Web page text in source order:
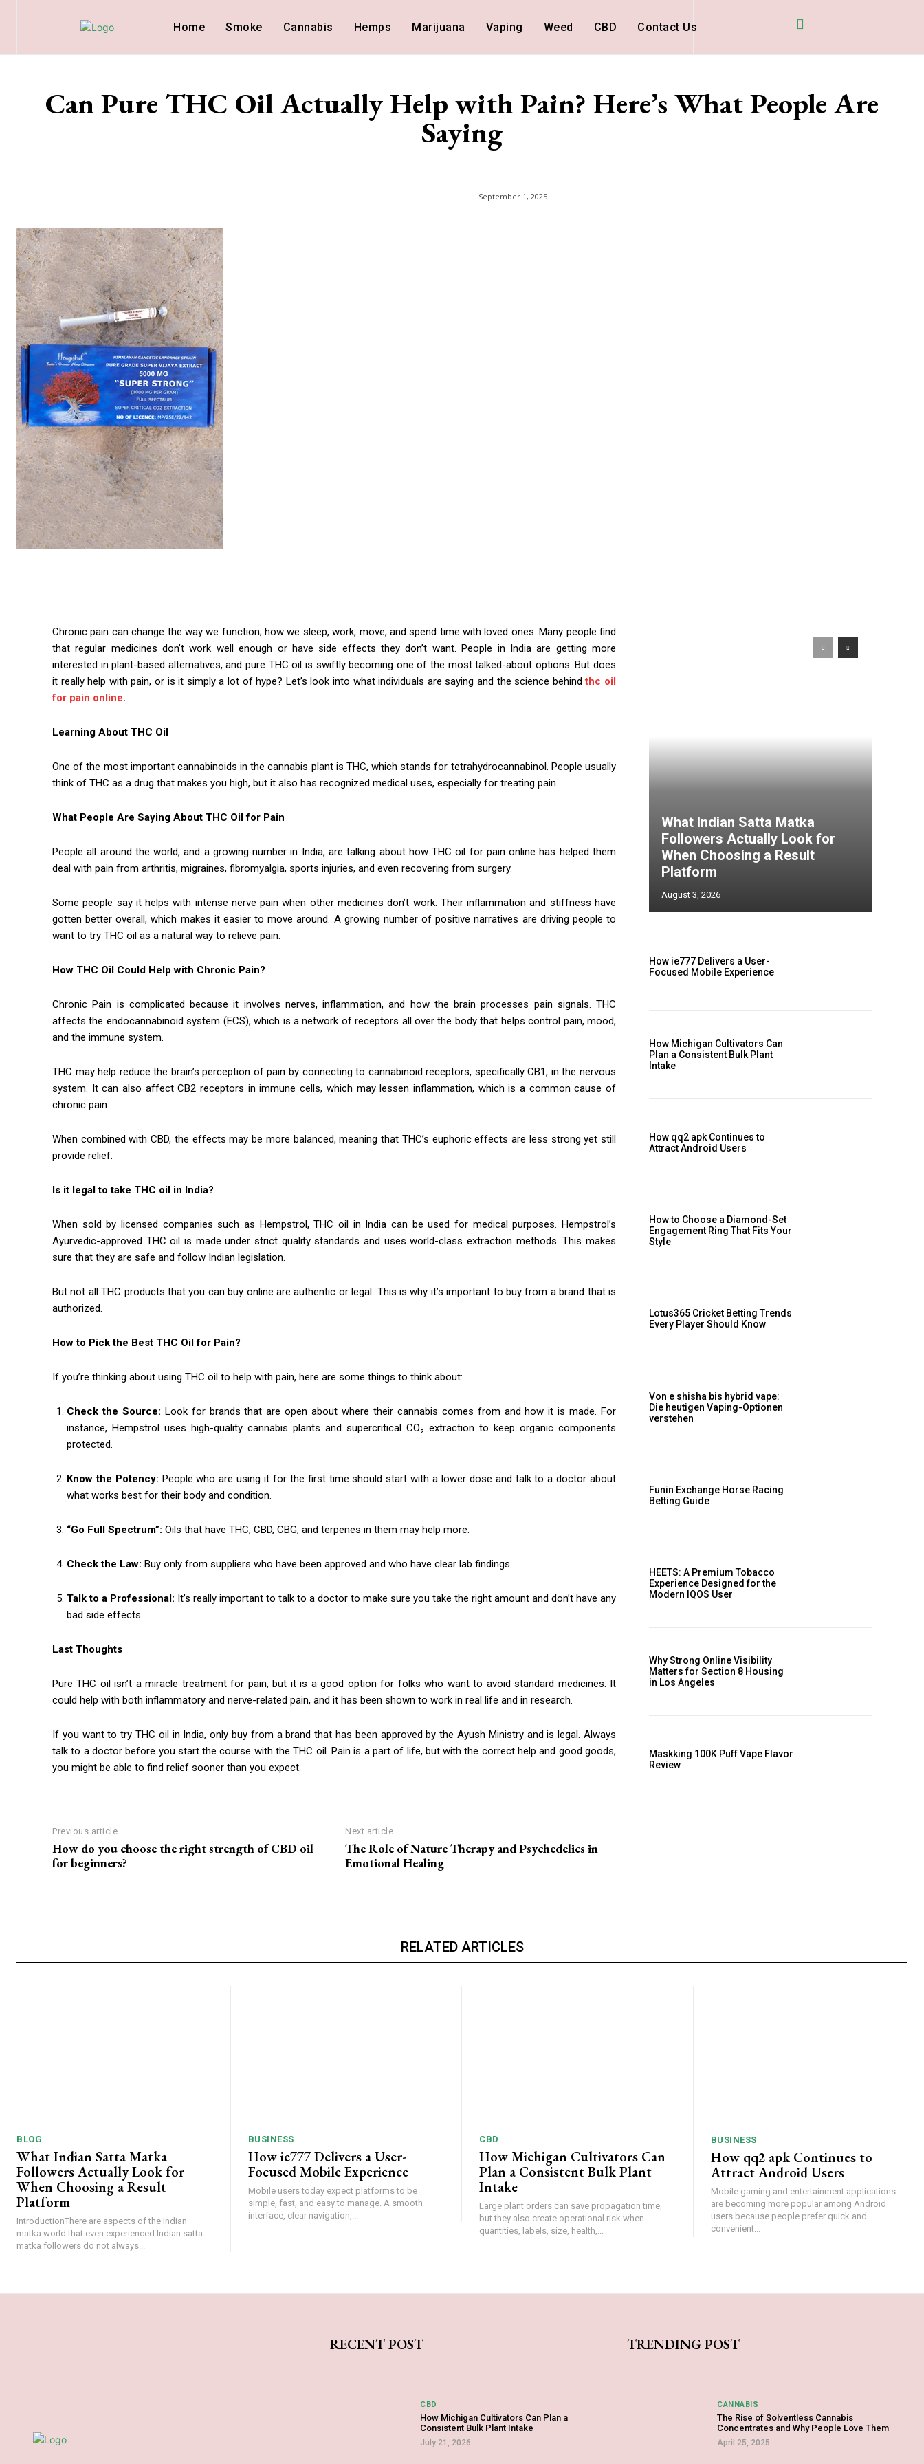
Home Smoke Cannabis Hemps Marijuana Vaping Weed CBD Contact Us
Can Pure THC Oil Actually Help with Pain? Here’s What People Are
Saying
September 1, 2025
Chronic pain can change the way we function; how we sleep, work, move, and spend time with loved ones. Many people find
that regular medicines don’t work well enough or have side effects they don’t want. People in India are getting more
interested in plant-based alternatives, and pure THC oil is swiftly becoming one of the most talked-about options. But does
it really help with pain, or is it simply a lot of hype? Let’s look into what individuals are saying and the science behindthc oil
for pain online.
Learning About THC Oil
One of the most important cannabinoids in the cannabis plant is THC, which stands for tetrahydrocannabinol. People usually
think of THC as a drug that makes you high, but it also has recognized medical uses, especially for treating pain.
What People Are Saying About THC Oil for Pain
People all around the world, and a growing number in India, are talking about how THC oil for pain online has helped them
deal with pain from arthritis, migraines, fibromyalgia, sports injuries, and even recovering from surgery.
Some people say it helps with intense nerve pain when other medicines don’t work. Their inflammation and stiffness have
gotten better overall, which makes it easier to move around. A growing number of positive narratives are driving people to
want to try THC oil as a natural way to relieve pain.
How THC Oil Could Help with Chronic Pain?
Chronic Pain is complicated because it involves nerves, inflammation, and how the brain processes pain signals. THC
affects the endocannabinoid system (ECS), which is a network of receptors all over the body that helps control pain, mood,
and the immune system.
THC may help reduce the brain’s perception of pain by connecting to cannabinoid receptors, specifically CB1, in the nervous
system. It can also affect CB2 receptors in immune cells, which may lessen inflammation, which is a common cause of
chronic pain.
When combined with CBD, the effects may be more balanced, meaning that THC’s euphoric effects are less strong yet still
provide relief.
Is it legal to take THC oil in India?
When sold by licensed companies such as Hempstrol, THC oil in India can be used for medical purposes. Hempstrol’s
Ayurvedic-approved THC oil is made under strict quality standards and uses world-class extraction methods. This makes
sure that they are safe and follow Indian legislation.
But not all THC products that you can buy online are authentic or legal. This is why it’s important to buy from a brand that is
authorized.
How to Pick the Best THC Oil for Pain?
If you’re thinking about using THC oil to help with pain, here are some things to think about:
Check the Source: Look for brands that are open about where their cannabis comes from and how it is made. For
instance, Hempstrol uses high-quality cannabis plants and supercritical CO₂ extraction to keep organic components
protected.
Know the Potency: People who are using it for the first time should start with a lower dose and talk to a doctor about
what works best for their body and condition.
“Go Full Spectrum”: Oils that have THC, CBD, CBG, and terpenes in them may help more.
Check the Law: Buy only from suppliers who have been approved and who have clear lab findings.
Talk to a Professional: It’s really important to talk to a doctor to make sure you take the right amount and don’t have any
bad side effects.
Last Thoughts
Pure THC oil isn’t a miracle treatment for pain, but it is a good option for folks who want to avoid standard medicines. It
could help with both inflammatory and nerve-related pain, and it has been shown to work in real life and in research.
If you want to try THC oil in India, only buy from a brand that has been approved by the Ayush Ministry and is legal. Always
talk to a doctor before you start the course with the THC oil. Pain is a part of life, but with the correct help and good goods,
you might be able to find relief sooner than you expect.
Previous article
How do you choose the right strength of CBD oil
for beginners?
Next article
The Role of Nature Therapy and Psychedelics in
Emotional Healing
What Indian Satta Matka
Followers Actually Look for
When Choosing a Result
Platform
August 3, 2026
How ie777 Delivers a User-
Focused Mobile Experience
How Michigan Cultivators Can
Plan a Consistent Bulk Plant
Intake
How qq2 apk Continues to
Attract Android Users
How to Choose a Diamond-Set
Engagement Ring That Fits Your
Style
Lotus365 Cricket Betting Trends
Every Player Should Know
Von e shisha bis hybrid vape:
Die heutigen Vaping-Optionen
verstehen
Funin Exchange Horse Racing
Betting Guide
HEETS: A Premium Tobacco
Experience Designed for the
Modern IQOS User
Why Strong Online Visibility
Matters for Section 8 Housing
in Los Angeles
Maskking 100K Puff Vape Flavor
Review
RELATED ARTICLES
BLOG
What Indian Satta Matka
Followers Actually Look for
When Choosing a Result
Platform
IntroductionThere are aspects of the Indian
matka world that even experienced Indian satta
matka followers do not always...
BUSINESS
How ie777 Delivers a User-
Focused Mobile Experience
Mobile users today expect platforms to be
simple, fast, and easy to manage. A smooth
interface, clear navigation,...
CBD
How Michigan Cultivators Can
Plan a Consistent Bulk Plant
Intake
Large plant orders can save propagation time,
but they also create operational risk when
quantities, labels, size, health,...
BUSINESS
How qq2 apk Continues to
Attract Android Users
Mobile gaming and entertainment applications
are becoming more popular among Android
users because people prefer quick and
convenient...
RECENT POST
CBD
How Michigan Cultivators Can Plan a
Consistent Bulk Plant Intake
July 21, 2026
TRENDING POST
CANNABIS
The Rise of Solventless Cannabis
Concentrates and Why People Love Them
April 25, 2025